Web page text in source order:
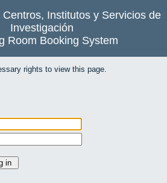
Institutos y Servicios de
Investigación
Room Booking System
rights to view this page.